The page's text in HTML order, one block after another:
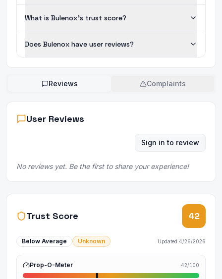
What is Bulenox's trust score?
Does Bulenox have user reviews?
Reviews Complaints
User Reviews
Sign in to review
No reviews yet. Be the first to share your experience!
Trust Score 42
Below Average Unknown Updated 4/26/2026
Prop-O-Meter 42/100